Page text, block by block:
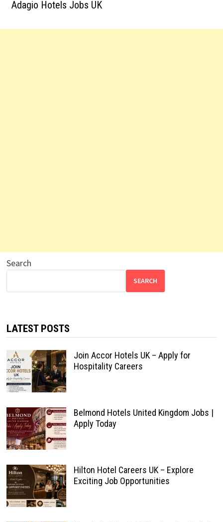
Adagio Hotels Jobs UK
Search
SEARCH
LATEST POSTS
Join Accor Hotels UK – Apply for
Hospitality Careers
Belmond Hotels United Kingdom Jobs |
Apply Today
Hilton Hotel Careers UK – Explore
Exciting Job Opportunities